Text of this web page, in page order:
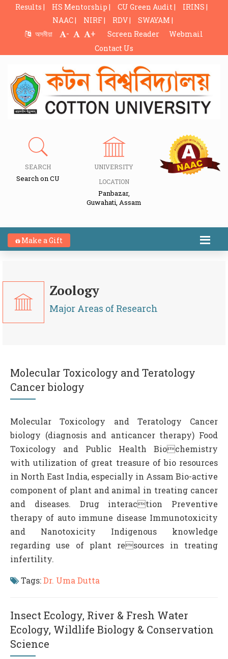
Results | HS Mentorship | CU Green Audit |
IRINS |
NAAC |
NIRF | RDV |
SWAYAM |
অসমীয়া
- + Screen Reader
Webmail
Contact Us
SEARCH
Search on CU
UNIVERSITY
LOCATION
Panbazar,
Guwahati, Assam
Make a Gift
Zoology
Major Areas of Research
Molecular Toxicology and Teratology
Cancer biology
Molecular Toxicology and Teratology Cancer
biology (diagnosis and anticancer therapy) Food
Toxicology and Public Health Biochemistry
with utilization of great treasure of bio resources
in North East India, especially in Assam Bio-active
component of plant and animal in treating cancer
and diseases. Drug interaction Preventive
therapy of auto immune disease Immunotoxicity
and Nanotoxicity Indigenous knowledge
regarding use of plant resources in treating
infertility.
Tags:Dr. Uma Dutta
Insect Ecology, River & Fresh Water
Ecology, Wildlife Biology & Conservation
Science